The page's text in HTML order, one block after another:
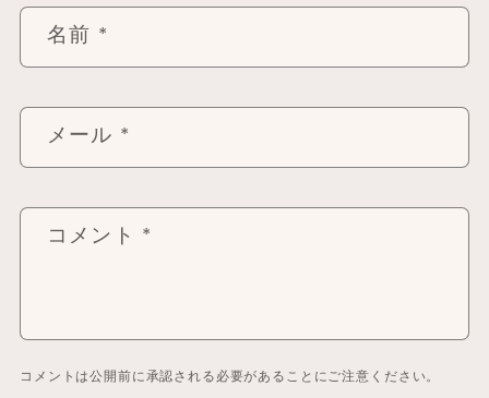
名前 *
メール *
コメント *
コメントは公開前に承認される必要があることにご注意ください。